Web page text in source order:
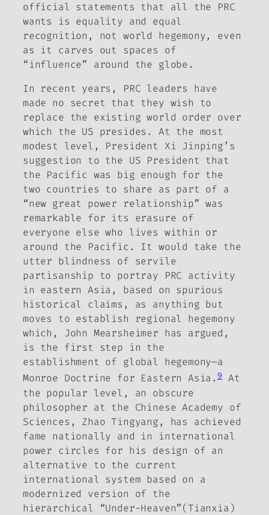
official statements that all the PRC
wants is equality and equal
recognition, not world hegemony, even
as it carves out spaces of
“influence” around the globe.
In recent years, PRC leaders have
made no secret that they wish to
replace the existing world order over
which the US presides. At the most
modest level, President Xi Jinping’s
suggestion to the US President that
the Pacific was big enough for the
two countries to share as part of a
“new great power relationship” was
remarkable for its erasure of
everyone else who lives within or
around the Pacific. It would take the
utter blindness of servile
partisanship to portray PRC activity
in eastern Asia, based on spurious
historical claims, as anything but
moves to establish regional hegemony
which, John Mearsheimer has argued,
is the first step in the
establishment of global hegemony—a
Monroe Doctrine for Eastern Asia.9
At
the popular level, an obscure
philosopher at the Chinese Academy of
Sciences, Zhao Tingyang, has achieved
fame nationally and in international
power circles for his design of an
alternative to the current
international system based on a
modernized version of the
hierarchical “Under-Heaven”(Tianxia )